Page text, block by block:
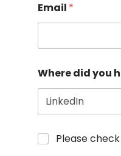
Email *
Where did you
Please